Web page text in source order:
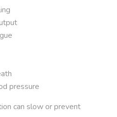
pressure
can slow or prevent